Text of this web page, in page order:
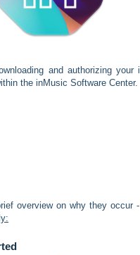
and authorizing
the inMusic Software Center.
overview on why they occur -